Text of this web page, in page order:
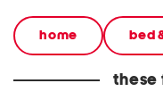
home bed
these